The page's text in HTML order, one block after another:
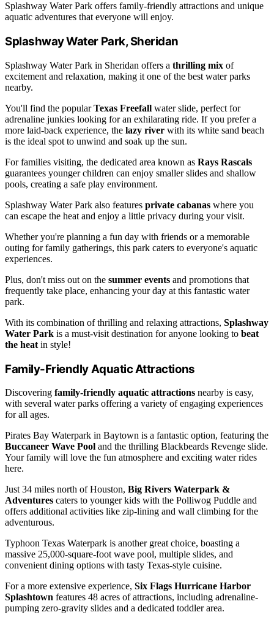
Splashway Water Park offers family-friendly attractions and unique
aquatic adventures that everyone will enjoy.
Splashway Water Park, Sheridan
Splashway Water Park in Sheridan offers a thrilling mix of
excitement and relaxation, making it one of the best water parks
nearby.
You'll find the popularTexas Freefall water slide, perfect for
adrenaline junkies looking for an exhilarating ride. If you prefer a
more laid-back experience, the lazy river with its white sand beach
is the ideal spot to unwind and soak up the sun.
For families visiting, the dedicated area known as Rays Rascals
guarantees younger children can enjoy smaller slides and shallow
pools, creating a safe play environment.
Splashway Water Park also features private cabanas where you
can escape the heat and enjoy a little privacy during your visit.
Whether you're planning a fun day with friends or a memorable
outing for family gatherings, this park caters to everyone's aquatic
experiences.
Plus, don't miss out on the summer events and promotions that
frequently take place, enhancing your day at this fantastic water
park.
With its combination of thrilling and relaxing attractions, Splashway
Water Park is a must-visit destination for anyone looking to beat
the heat in style!
Family-Friendly Aquatic Attractions
Discovering family-friendly aquatic attractions nearby is easy,
with several water parks offering a variety of engaging experiences
for all ages.
Pirates Bay Waterpark in Baytown is a fantastic option, featuring the
Buccaneer Wave Pool and the thrilling Blackbeards Revenge slide.
Your family will love the fun atmosphere and exciting water rides
here.
Just 34 miles north of Houston, Big Rivers Waterpark &
Adventures caters to younger kids with the Polliwog Puddle and
offers additional activities like zip-lining and wall climbing for the
adventurous.
Typhoon Texas Waterpark is another great choice, boasting a
massive 25,000-square-foot wave pool, multiple slides, and
convenient dining options with tasty Texas-style cuisine.
For a more extensive experience, Six Flags Hurricane Harbor
Splashtown features 48 acres of attractions, including adrenaline-
pumping zero-gravity slides and a dedicated toddler area.